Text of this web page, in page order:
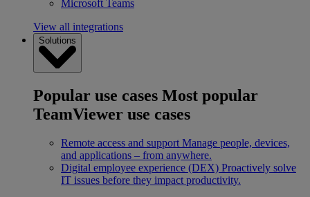
Microsoft Teams
View all integrations
Solutions
Popular use cases Most popular
TeamViewer use cases
Remote access and support Manage people, devices,
and applications – from anywhere.
Digital employee experience (DEX) Proactively solve
IT issues before they impact productivity.